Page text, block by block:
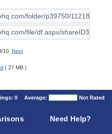
10 Next
( 27 MB )
0 Average: Not Rated
Need Help?